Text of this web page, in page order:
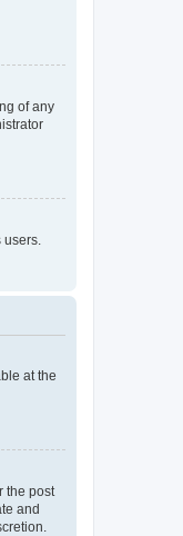
of any
at the
the post
and